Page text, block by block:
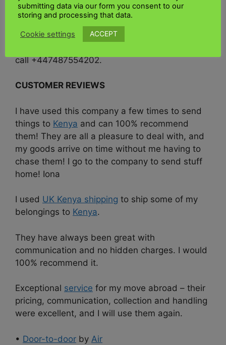
at the top of this page, or if you would like to
discuss your specific requirements for shipping
toKenya, please get in touch with our friendly
call +447487554202.
CUSTOMER REVIEWS
I have used this company a few times to send
things to Kenya and can 100% recommend
them! They are all a pleasure to deal with, and
my goods arrive on time without me having to
chase them! I go to the company to send stuff
home! Iona
I used UK Kenya shipping to ship some of my
belongings to Kenya.
They have always been great with
communication and no hidden charges. I would
100% recommend it.
Exceptional service for my move abroad – their
pricing, communication, collection and handling
were excellent, and I will use them again.
• Door-to-door by Air
submitting data via our form you consent to our
storing and processing that data.
Cookie settings ACCEPT